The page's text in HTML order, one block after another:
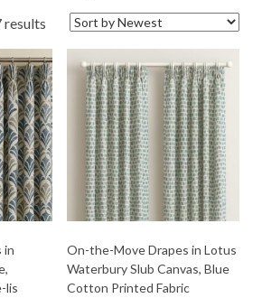
results Sorted
latest
in
lis
On-the-Move Drapes in Lotus
Waterbury Slub Canvas, Blue
Cotton Printed Fabric